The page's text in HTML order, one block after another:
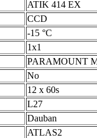
ATIK 414 EX
CCD
-15 °C
1x1
PARAMOUNT
No
12 x 60s
L27
Dauban
ATLAS2